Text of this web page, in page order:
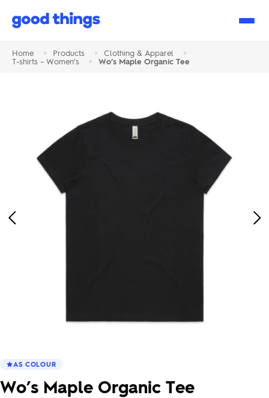
Good
Home > Products > Clothing & Apparel
>
T-shirts – Women’s
> Wo’s Maple Organic Tee
Previous
AS COLOUR
Wo’s Maple Organic Tee